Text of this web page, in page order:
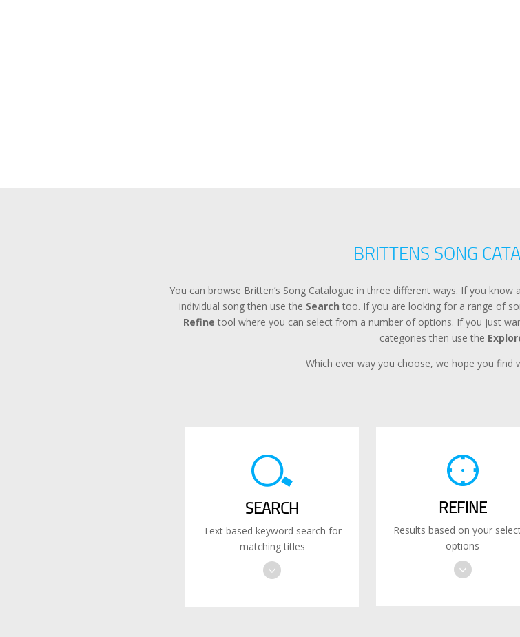
BRITTENS SONG
You can browse Britten’s Song Catalogue in three different ways. If you
individual song then use the Search too. If you are looking for a range of
Refine tool where you can select from a number of options. If you just
categories then use the
Which ever way you choose, we hope you find
SEARCH
Text based keyword search for
matching titles
REFINE
Results based on your
options